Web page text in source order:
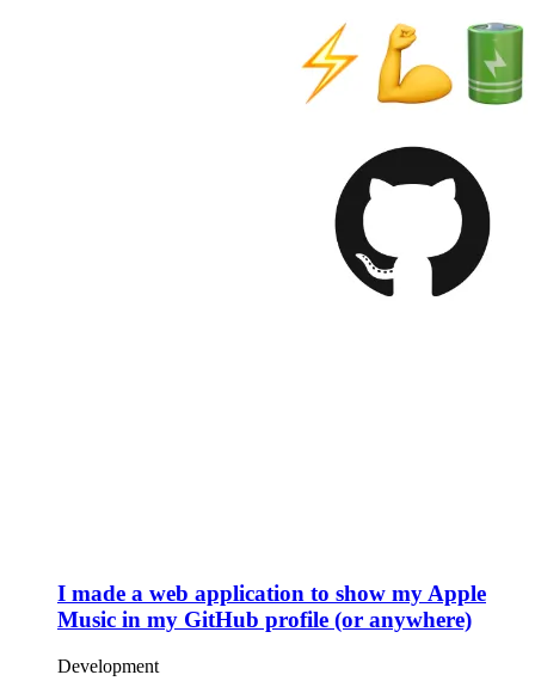
I made a web application to show my Apple
Music in my GitHub profile (or anywhere)
Development